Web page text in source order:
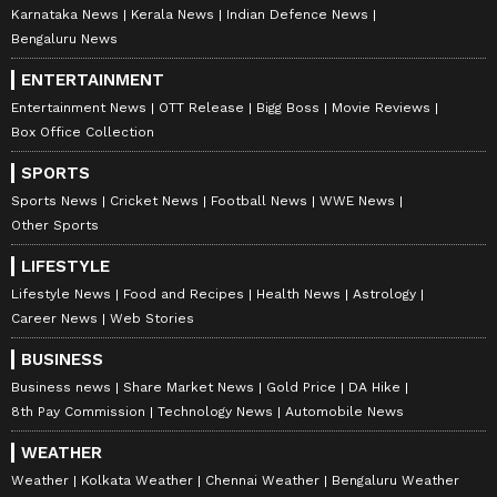
every sector of society. From high-tech
sectors, semiconductors, and chip design to
all other industrial fields, design plays a
critical role," Shah said, while also praising
traditional Indian craftsmanship, including
the scientific approach of the famous Patan
Patola designs.
Gujarat's thriving startup ecosystem
Speaking on the occasion, Gujarat Chief
Minister Bhupendra Patel stated that in the
21st century, creativity, innovation, and
design are the key drivers for nations to lead
in global competition. "Under the guidance of
the Prime Minister, NID has received a strong
Karnataka News
Kerala News
Indian Defence News
Bengaluru News
ENTERTAINMENT
Entertainment News OTT Release Bigg Boss
Movie Reviews
Box Office Collection
SPORTS
Sports News Cricket News Football News
WWE News
Other Sports
LIFESTYLE
Lifestyle News Food and Recipes Health News
Astrology
Career News
Web Stories
BUSINESS
Business news Share Market News Gold Price
DA Hike
8th Pay Commission
Technology News Automobile News
WEATHER
Weather Kolkata Weather Chennai Weather Bengaluru Weather